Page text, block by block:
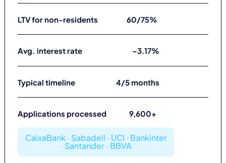
LTV for non-residents 60/75%
Avg. interest rate ~3.17%
Typical timeline 4/5 months
Applications processed 9,600+
CaixaBank · Sabadell · UCI · Bankinter
· Santander · BBVA